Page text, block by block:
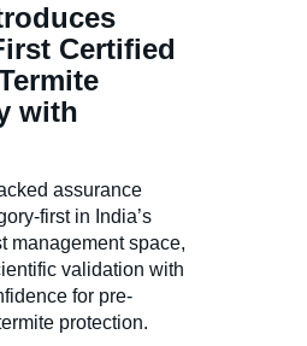
Certified
with
assurance
first in India’s
management space,
validation with
for pre-
protection.